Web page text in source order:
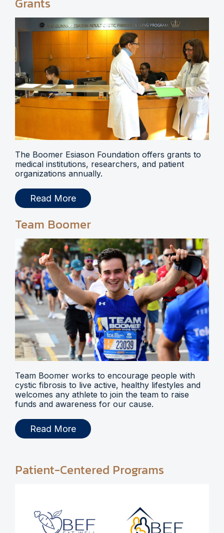
The Boomer Esiason Foundation offers grants to
medical institutions, researchers, and patient
organizations annually.
Read More
Team Boomer
Team Boomer works to encourage people with
cystic fibrosis to live active, healthy lifestyles and
welcomes any athlete to join the team to raise
funds and awareness for our cause.
Read More
Patient-Centered Programs